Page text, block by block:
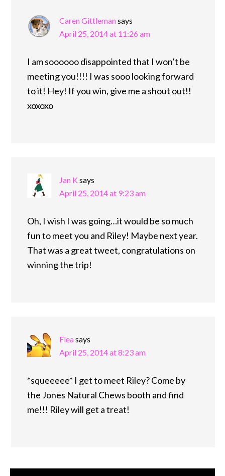
Caren Gittlemansays
April 25, 2014 at 11:26 am
I am soooooo disappointed that I won’t be
meeting you!!!! I was sooo looking forward
to it! Hey! If you win, give me a shout out!!
xoxoxo
Jan K says
April 25, 2014 at 9:23 am
Oh, I wish I was going…it would be so much
fun to meet you and Riley! Maybe next year.
That was a great tweet, congratulations on
winning the trip!
Fleasays
April 25, 2014 at 8:23 am
*squeeeee* I get to meet Riley? Come by
the Jones Natural Chews booth and find
me!!! Riley will get a treat!